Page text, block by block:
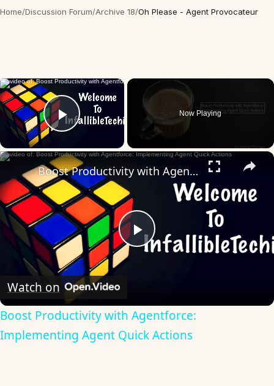
Home/Discussion Forum/Archive 18/Oh Please - Agent Provocateur
×
Play Video
Now Playing
×
Play
Boost Productivity with Agentforce: Implementing Agent Quick Actions
Watch on
Boost Productivity with Agentforce:
Implementing Agent Quick Actions